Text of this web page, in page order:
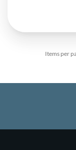
Items per